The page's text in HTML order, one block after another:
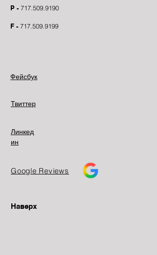
P - 717.509.9190
F - 717.509.9199
Фейсбук
Твиттер
Линкед
ин
Google Reviews
Наверх